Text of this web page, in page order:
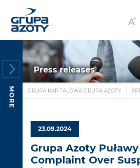
MORE
Press releases
GRUPA KAPITAŁOWA GRUPA AZOTY
23.09.2024
Grupa Azoty
Complaint Over